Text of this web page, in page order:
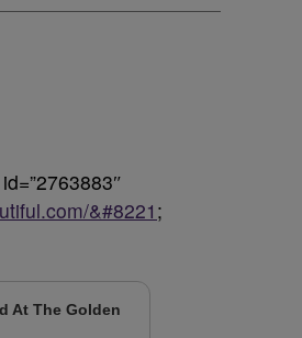
&#8221 ;
At The Golden